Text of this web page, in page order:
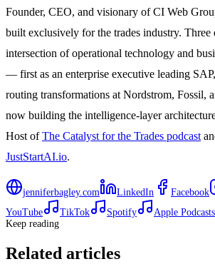
Founder, CEO, and visionary of CI Web
built exclusively for the trades industry. Three
intersection of operational technology and
— first as an enterprise executive leading
routing transformations at Nordstrom, Fossil,
now building the intelligence-layer
Host ofThe Catalyst for the Trades podcast
JustStartAI.io.
jenniferbagley.com LinkedIn Facebook
YouTube
TikTok Spotify
Apple Podcasts
Keep reading
Related articles